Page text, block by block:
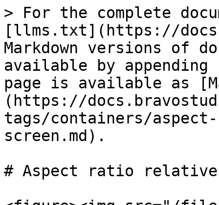
> For the complete
[llms.txt](https://
Markdown versions of
available by
page is available as
(https://
tags/containers/
screen.md).
# Aspect ratio